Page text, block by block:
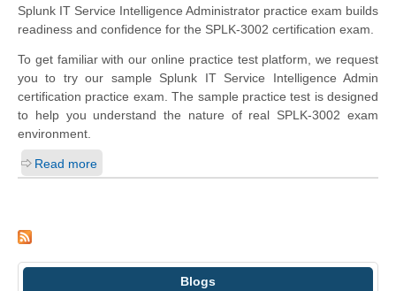
Splunk IT Service Intelligence Administrator practice exam builds
readiness and confidence for the SPLK-3002 certification exam.
To get familiar with our online practice test platform, we request
you to try our sample Splunk IT Service Intelligence Admin
certification practice exam. The sample practice test is designed
to help you understand the nature of real SPLK-3002 exam
environment.
Read more
Blogs